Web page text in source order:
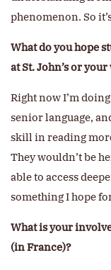
phenomenon. So
What do you hope
at St. John’s or
Right now I’m
senior language,
skill in reading
They wouldn’t be
able to access
something I hope
What is your
(in France)?